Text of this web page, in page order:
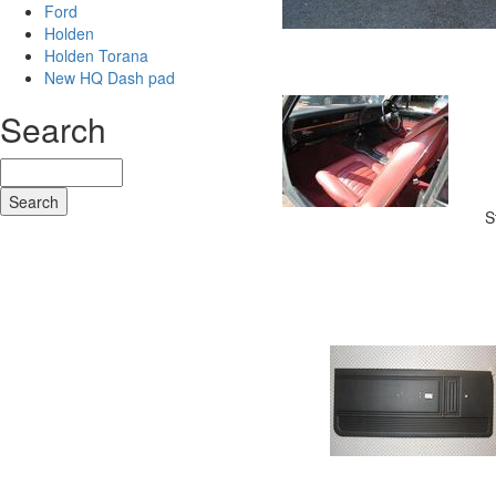
Ford
Holden
Holden Torana
New HQ Dash pad
Search